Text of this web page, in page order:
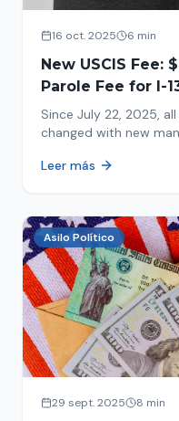
16 oct. 2025 6 min
New USCIS Fee:
Parole Fee for I-
Since July 22, 2025,
changed with new
Leer más
Asilo Político
29 sept. 2025 8 min